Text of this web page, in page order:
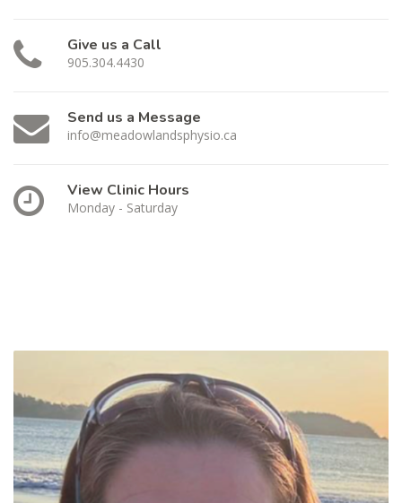
Give us a Call
905.304.4430
Send us a Message
info@meadowlandsphysio.ca
View Clinic Hours
Monday - Saturday